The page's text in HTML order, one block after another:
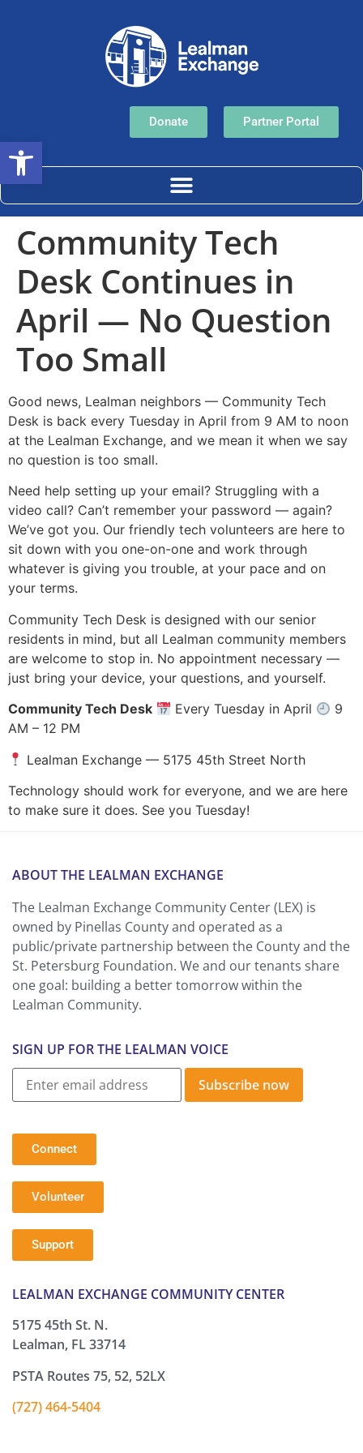
Donate Partner Portal
Community Tech
Desk Continues in
April — No Question
Too Small
Good news, Lealman neighbors — Community Tech
Desk is back every Tuesday in April from 9 AM to noon
at the Lealman Exchange, and we mean it when we say
no question is too small.
Need help setting up your email? Struggling with a
video call? Can’t remember your password — again?
We’ve got you. Our friendly tech volunteers are here to
sit down with you one-on-one and work through
whatever is giving you trouble, at your pace and on
your terms.
Community Tech Desk is designed with our senior
residents in mind, but all Lealman community members
are welcome to stop in. No appointment necessary —
just bring your device, your questions, and yourself.
Community Tech Desk
Every Tuesday in April
9
AM – 12 PM
Lealman Exchange — 5175 45th Street North
Technology should work for everyone, and we are here
to make sure it does. See you Tuesday!
ABOUT THE LEALMAN EXCHANGE
The Lealman Exchange Community Center (LEX) is
owned by Pinellas County and operated as a
public/private partnership between the County and the
St. Petersburg Foundation. We and our tenants share
one goal: building a better tomorrow within the
Lealman Community.
SIGN UP FOR THE LEALMAN VOICE
Subscribe now
Connect
Volunteer
Support
LEALMAN EXCHANGE COMMUNITY CENTER
5175 45th St. N.
Lealman, FL 33714
PSTA Routes 75, 52, 52LX
(727) 464-5404
Open toolbar